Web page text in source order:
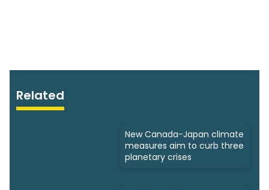
Related
New Canada-Japan climate
measures aim to curb three
planetary crises